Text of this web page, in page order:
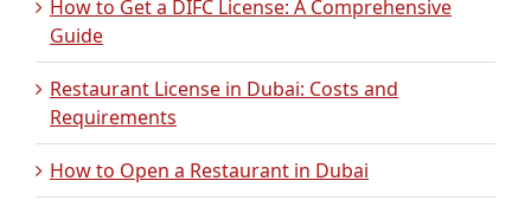
How to Get a DIFC License: A Comprehensive
Guide
Restaurant License in Dubai: Costs and
Requirements
How to Open a Restaurant in Dubai